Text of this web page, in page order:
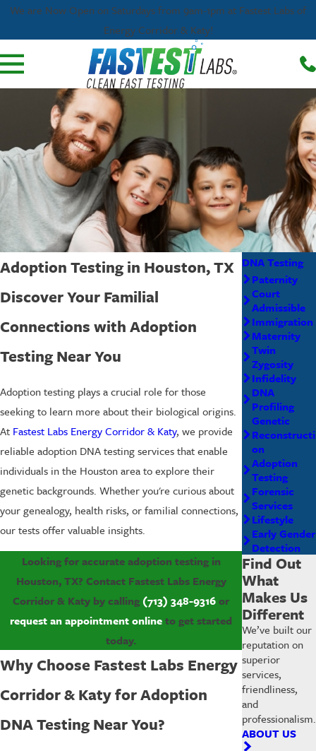
We are Now Open on Saturdays from 9am-1pm at Fastest Labs of
Energy Corridor & Katy!
Adoption Testing in Houston, TX
Discover Your Familial
Connections with Adoption
Testing Near You
Adoption testing plays a crucial role for those
seeking to learn more about their biological origins.
At Fastest Labs Energy Corridor & Katy, we provide
reliable adoption DNA testing services that enable
individuals in the Houston area to explore their
genetic backgrounds. Whether you're curious about
your genealogy, health risks, or familial connections,
our tests offer valuable insights.
Looking for accurate adoption testing in
Houston, TX? Contact Fastest Labs Energy
Corridor & Katy by calling(713) 348-9316or
request an appointment onlineto get started
today.
Why Choose Fastest Labs Energy
Corridor & Katy for Adoption
DNA Testing Near You?
DNA Testing
Paternity
Court
Admissible
Immigration
Maternity
Twin
Zygosity
Infidelity
DNA
Profiling
Genetic
Reconstructi
on
Adoption
Testing
Forensic
Services
Lifestyle
Early Gender
Detection
Find Out
What
Makes Us
Different
We’ve built our
reputation on
superior
services,
friendliness,
and
professionalism.
ABOUT US